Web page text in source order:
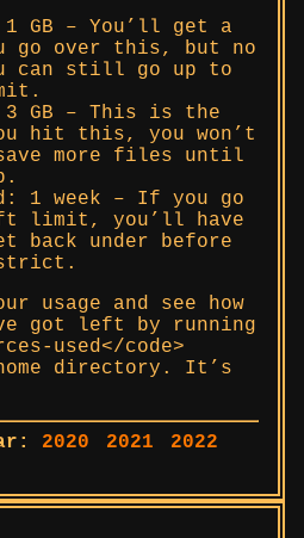
GB – You’ll get a
go over this, but no
can still go up to
GB – This is the
hit this, you won’t
more files until
1 week – If you go
limit, you’ll have
back under before
usage and see how
got left by running
used</code>
directory. It’s
2020 2021
2022